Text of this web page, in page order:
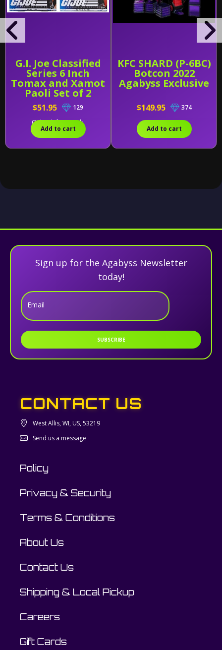
G.I. Joe Classified
Series 6 Inch
Tomax and Xamot
Paoli Set of 2
$51.95
129
Only 1 left in stock.
Add to cart
KFC SHARD (P-6BC)
Botcon 2022
Agabyss Exclusive
$149.95 374
Add to cart
Sign up for the Agabyss Newsletter
today!
Email
SUBSCRIBE
CONTACT US
West Allis, WI, US, 53219
Send us a message
Policy
Privacy & Security
Terms & Conditions
About Us
Contact Us
Shipping & Local Pickup
Careers
Gift Cards